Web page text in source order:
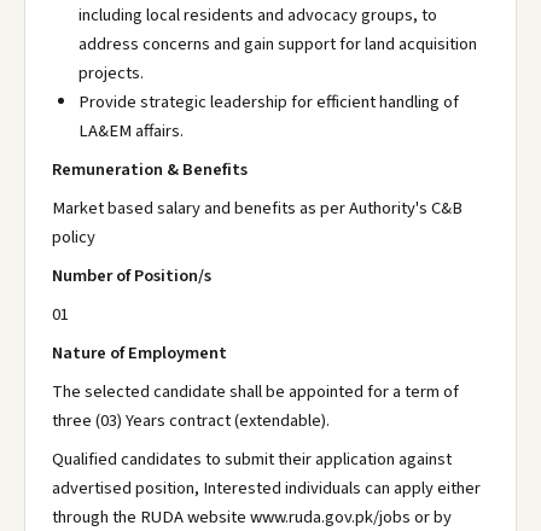
including local residents and advocacy groups, to
address concerns and gain support for land acquisition
projects.
Provide strategic leadership for efficient handling of
LA&EM affairs.
Remuneration & Benefits
Market based salary and benefits as per Authority's C&B
policy
Number of Position/s
01
Nature of Employment
The selected candidate shall be appointed for a term of
three (03) Years contract (extendable).
Qualified candidates to submit their application against
advertised position, Interested individuals can apply either
through the RUDA website www.ruda.gov.pk/jobs or by